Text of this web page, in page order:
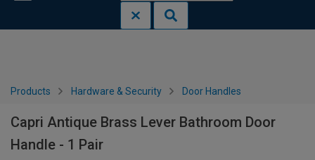
Products Hardware & Security Door Handles
Capri Antique Brass Lever Bathroom Door
Handle - 1 Pair